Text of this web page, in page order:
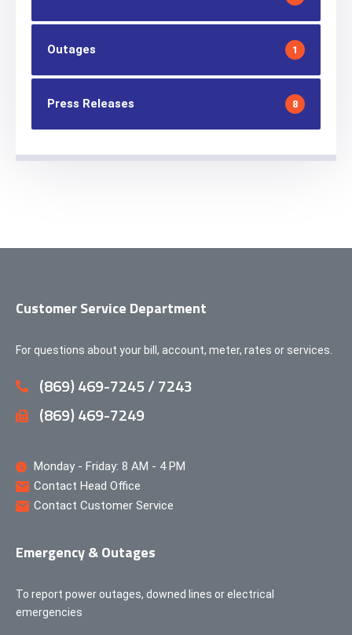
Outages 1
Press Releases 8
Customer Service Department
For questions about your bill, account, meter, rates or services.
(869) 469-7245 / 7243
(869) 469-7249
Monday - Friday: 8 AM - 4 PM
Contact Head Office
Contact Customer Service
Emergency & Outages
To report power outages, downed lines or electrical
emergencies